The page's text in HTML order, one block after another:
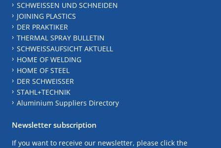
SCHWEISSEN UND SCHNEIDEN
JOINING PLASTICS
DER PRAKTIKER
THERMAL SPRAY BULLETIN
SCHWEISSAUFSICHT AKTUELL
HOME OF WELDING
HOME OF STEEL
DER SCHWEISSER
STAHL+TECHNIK
Aluminium Suppliers Directory
Newsletter subscription
If you want to receive our newsletter, please click the